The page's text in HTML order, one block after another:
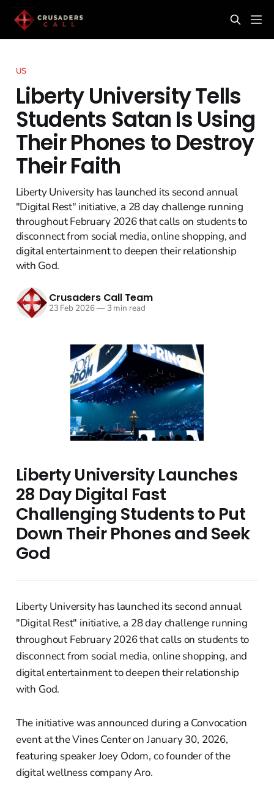
US
Liberty University Tells
Students Satan Is Using
Their Phones to Destroy
Their Faith
Liberty University has launched its second annual
"Digital Rest" initiative, a 28 day challenge running
throughout February 2026 that calls on students to
disconnect from social media, online shopping, and
digital entertainment to deepen their relationship
with God.
Crusaders Call Team
23 Feb 2026—3 min read
Liberty University Launches
28 Day Digital Fast
Challenging Students to Put
Down Their Phones and Seek
God
Liberty University has launched its second annual
"Digital Rest" initiative, a 28 day challenge running
throughout February 2026 that calls on students to
disconnect from social media, online shopping, and
digital entertainment to deepen their relationship
with God.
The initiative was announced during a Convocation
event at the Vines Center on January 30, 2026,
featuring speaker Joey Odom, co founder of the
digital wellness company Aro.